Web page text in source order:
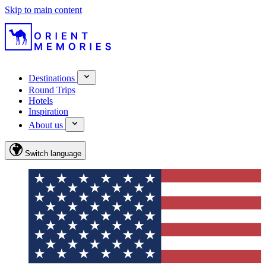
Skip to main content
Destinations
Round Trips
Hotels
Inspiration
About us
Switch language